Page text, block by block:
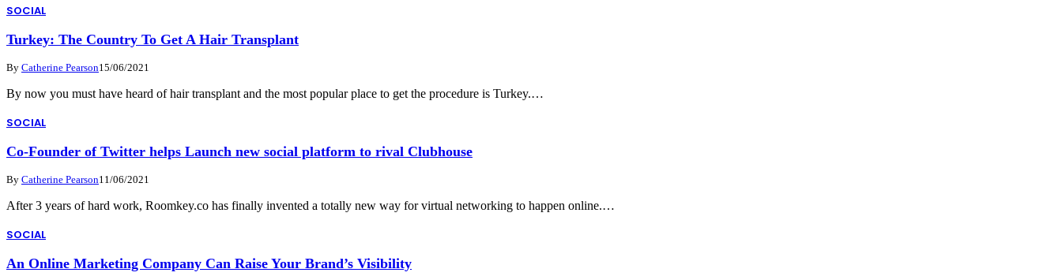
SOCIAL
Turkey: The Country To Get A Hair Transplant
By Catherine Pearson15/06/2021
By now you must have heard of hair transplant and the most popular place to get the procedure is Turkey.…
SOCIAL
Co-Founder of Twitter helps Launch new social platform to rival Clubhouse
By Catherine Pearson11/06/2021
After 3 years of hard work, Roomkey.co has finally invented a totally new way for virtual networking to happen online.…
SOCIAL
An Online Marketing Company Can Raise Your Brand’s Visibility